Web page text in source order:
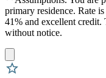
primary residence. Rate
41% and excellent credit.
without notice.